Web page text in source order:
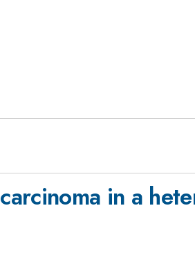
in a